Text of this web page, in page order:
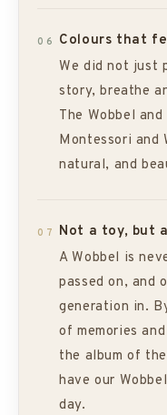
06
Colours that
We did not just
story, breathe
The Wobbel
Montessori and
natural, and
07
Not a toy, but
A Wobbel is
passed on, and
generation in.
of memories
the album of
have our
day.